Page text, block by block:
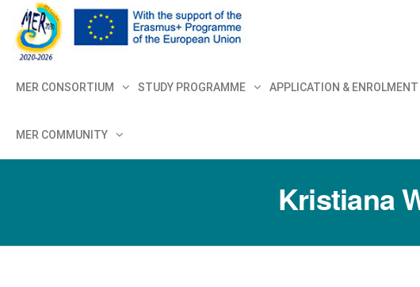
MER CONSORTIUM STUDY PROGRAMME APPLICATION & ENROLMENT
MER COMMUNITY
Kristiana